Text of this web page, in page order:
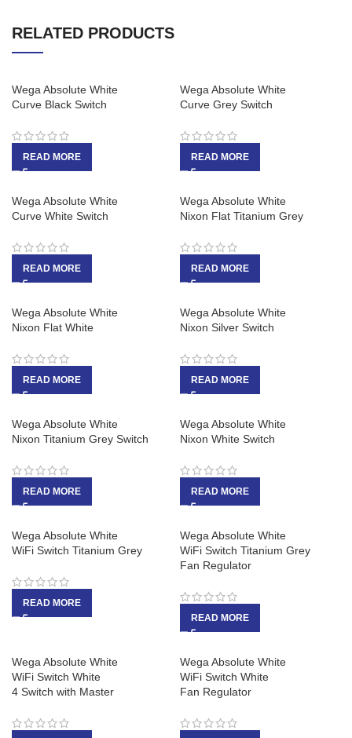
RELATED PRODUCTS
Wega Absolute White
Curve Black Switch
READ MORE
Wega Absolute White
Curve Grey Switch
READ MORE
Wega Absolute White
Curve White Switch
READ MORE
Wega Absolute White
Nixon Flat Titanium Grey
READ MORE
Wega Absolute White
Nixon Flat White
READ MORE
Wega Absolute White
Nixon Silver Switch
READ MORE
Wega Absolute White
Nixon Titanium Grey Switch
READ MORE
Wega Absolute White
Nixon White Switch
READ MORE
Wega Absolute White
WiFi Switch Titanium Grey
READ MORE
Wega Absolute White
WiFi Switch Titanium Grey
Fan Regulator
READ MORE
Wega Absolute White
WiFi Switch White
4 Switch with Master
Wega Absolute White
WiFi Switch White
Fan Regulator